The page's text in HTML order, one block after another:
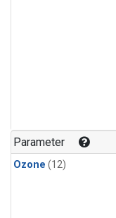
Parameter
Ozone (12)